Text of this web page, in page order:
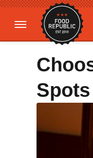
Spots